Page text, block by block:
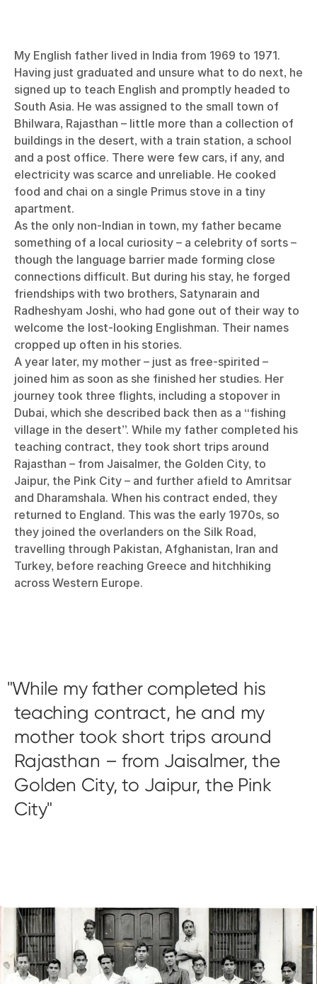
My English father lived in India from 1969 to 1971.
Having just graduated and unsure what to do next, he
signed up to teach English and promptly headed to
South Asia. He was assigned to the small town of
Bhilwara, Rajasthan – little more than a collection of
buildings in the desert, with a train station, a school
and a post office. There were few cars, if any, and
electricity was scarce and unreliable. He cooked
food and chai on a single Primus stove in a tiny
apartment.
As the only non-Indian in town, my father became
something of a local curiosity – a celebrity of sorts –
though the language barrier made forming close
connections difficult. But during his stay, he forged
friendships with two brothers, Satynarain and
Radheshyam Joshi, who had gone out of their way to
welcome the lost-looking Englishman. Their names
cropped up often in his stories.
A year later, my mother – just as free-spirited –
joined him as soon as she finished her studies. Her
journey took three flights, including a stopover in
Dubai, which she described back then as a “fishing
village in the desert”. While my father completed his
teaching contract, they took short trips around
Rajasthan – from Jaisalmer, the Golden City, to
Jaipur, the Pink City – and further afield to Amritsar
and Dharamshala. When his contract ended, they
returned to England. This was the early 1970s, so
they joined the overlanders on the Silk Road,
travelling through Pakistan, Afghanistan, Iran and
Turkey, before reaching Greece and hitchhiking
across Western Europe.
While my father completed his
teaching contract, he and my
mother took short trips around
Rajasthan – from Jaisalmer, the
Golden City, to Jaipur, the Pink
City